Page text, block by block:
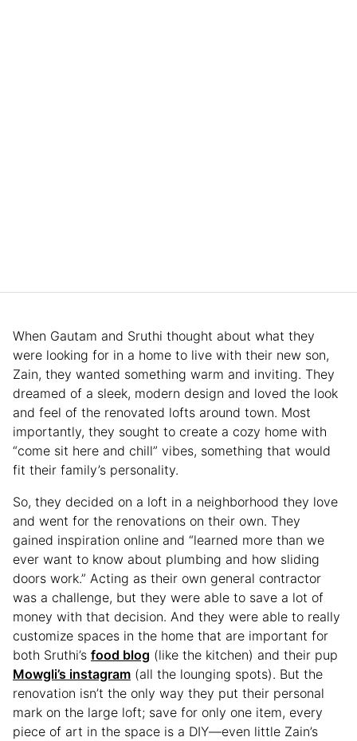
When Gautam and Sruthi thought about what they
were looking for in a home to live with their new son,
Zain, they wanted something warm and inviting. They
dreamed of a sleek, modern design and loved the look
and feel of the renovated lofts around town. Most
importantly, they sought to create a cozy home with
“come sit here and chill” vibes, something that would
fit their family’s personality.
So, they decided on a loft in a neighborhood they love
and went for the renovations on their own. They
gained inspiration online and “learned more than we
ever want to know about plumbing and how sliding
doors work.” Acting as their own general contractor
was a challenge, but they were able to save a lot of
money with that decision. And they were able to really
customize spaces in the home that are important for
both Sruthi’s food blog (like the kitchen) and their pup
Mowgli’s instagram (all the lounging spots). But the
renovation isn’t the only way they put their personal
mark on the large loft; save for only one item, every
piece of art in the space is a DIY—even little Zain’s